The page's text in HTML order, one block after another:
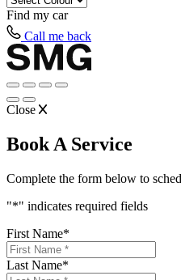
Find my car
Call me back
Close
Book A Service
Complete the form below to
"*" indicates required fields
First Name*
Last Name*